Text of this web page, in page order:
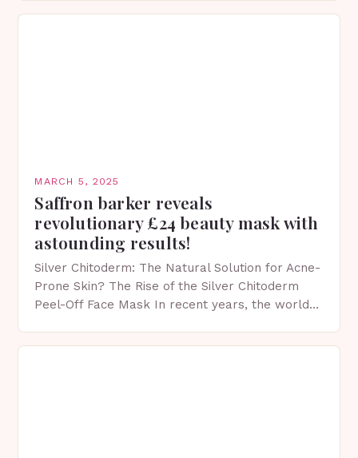
MARCH 5, 2025
Saffron barker reveals
revolutionary £24 beauty mask with
astounding results!
Silver Chitoderm: The Natural Solution for Acne-
Prone Skin? The Rise of the Silver Chitoderm
Peel-Off Face Mask In recent years, the world